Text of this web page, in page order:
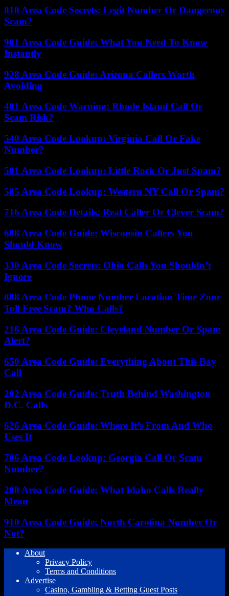
818 Area Code Secrets: Legit Number Or Dangerous
Scam?
901 Area Code Guide: What You Need To Know
Instantly
928 Area Code Guide: Arizona Callers Worth
Avoiding
401 Area Code Warning: Rhode Island Call Or
Scam Risk?
540 Area Code Lookup: Virginia Call Or Fake
Number?
501 Area Code Lookup: Little Rock Or Just Spam?
585 Area Code Lookup: Western NY Call Or Spam?
716 Area Code Details: Real Caller Or Clever Scam?
608 Area Code Guide: Wisconsin Callers You
Should Know
330 Area Code Secrets: Ohio Calls You Shouldn’t
Ignore
888 Area Code Phone Number Location Time Zone
Toll Free Scam? Who Calls?
216 Area Code Guide: Cleveland Number Or Spam
Alert?
650 Area Code Guide: Everything About This Bay
Call
202 Area Code Guide: Truth Behind Washington
D.C. Calls
626 Area Code Guide: Where It’s From And Who
Uses It
706 Area Code Lookup: Georgia Call Or Scam
Number?
208 Area Code Guide: What Idaho Calls Really
Mean
910 Area Code Guide: North Carolina Number Or
Not?
About
Privacy Policy
Terms and Conditions
Advertise
Casino, Gambling & Betting Guest Posts